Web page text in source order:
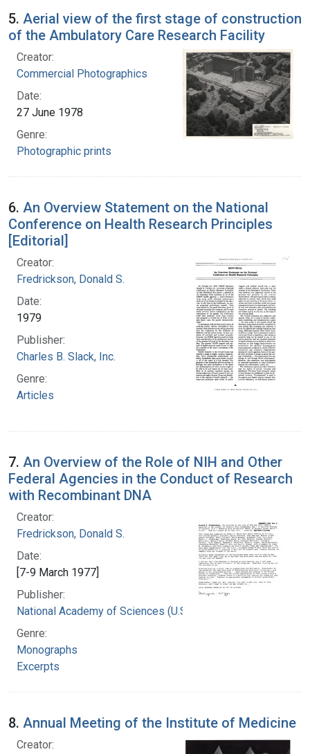
5. Aerial view of the first stage of construction
of the Ambulatory Care Research Facility
Creator:
Commercial Photographics
Date:
27 June 1978
Genre:
Photographic prints
6. An Overview Statement on the National
Conference on Health Research Principles
[Editorial]
Creator:
Fredrickson, Donald S.
Date:
1979
Publisher:
Charles B. Slack, Inc.
Genre:
Articles
7. An Overview of the Role of NIH and Other
Federal Agencies in the Conduct of Research
with Recombinant DNA
Creator:
Fredrickson, Donald S.
Date:
[7-9 March 1977]
Publisher:
National Academy of Sciences (U.S.)
Genre:
Monographs
Excerpts
8. Annual Meeting of the Institute of Medicine
Creator: